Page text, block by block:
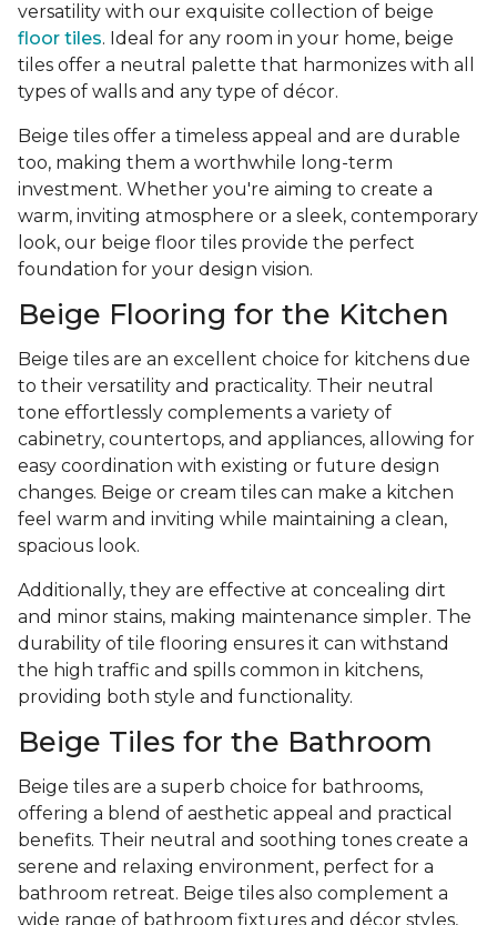
versatility with our exquisite collection of beige
floor tiles. Ideal for any room in your home, beige
tiles offer a neutral palette that harmonizes with all
types of walls and any type of décor.
Beige tiles offer a timeless appeal and are durable
too, making them a worthwhile long-term
investment. Whether you're aiming to create a
warm, inviting atmosphere or a sleek, contemporary
look, our beige floor tiles provide the perfect
foundation for your design vision.
Beige Flooring for the Kitchen
Beige tiles are an excellent choice for kitchens due
to their versatility and practicality. Their neutral
tone effortlessly complements a variety of
cabinetry, countertops, and appliances, allowing for
easy coordination with existing or future design
changes. Beige or cream tiles can make a kitchen
feel warm and inviting while maintaining a clean,
spacious look.
Additionally, they are effective at concealing dirt
and minor stains, making maintenance simpler. The
durability of tile flooring ensures it can withstand
the high traffic and spills common in kitchens,
providing both style and functionality.
Beige Tiles for the Bathroom
Beige tiles are a superb choice for bathrooms,
offering a blend of aesthetic appeal and practical
benefits. Their neutral and soothing tones create a
serene and relaxing environment, perfect for a
bathroom retreat. Beige tiles also complement a
wide range of bathroom fixtures and décor styles,